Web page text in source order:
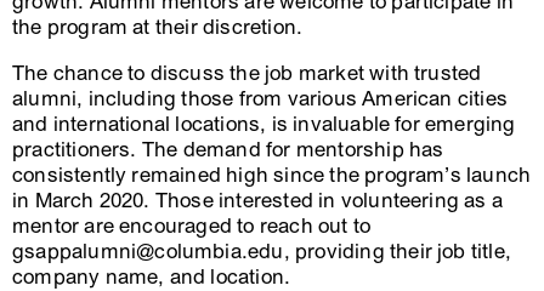
the program at their discretion.
The chance to discuss the job market with trusted
alumni, including those from various American cities
and international locations, is invaluable for emerging
practitioners. The demand for mentorship has
consistently remained high since the program’s launch
in March 2020. Those interested in volunteering as a
mentor are encouraged to reach out to
gsappalumni@columbia.edu, providing their job title,
company name, and location.